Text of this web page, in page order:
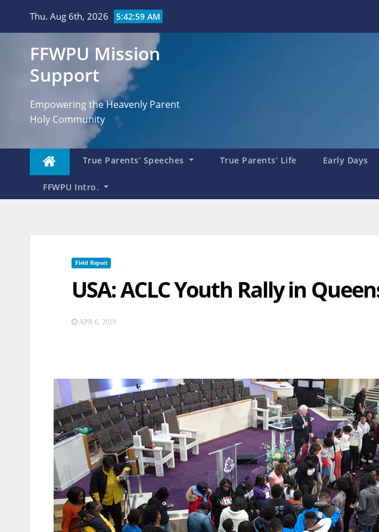
Thu. Aug 6th, 2026 5:43:00 AM
FFWPU Mission
Support
Empowering the Heavenly Parent
Holy Community
True Parents’ Speeches True Parents’ Life Early Days
FFWPU Intro.
Field Report
USA: ACLC Youth Rally in
APR 6, 2019